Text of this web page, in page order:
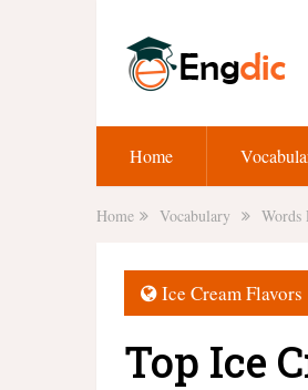
Home
Home Vocabulary Words
Ice Cream Flavors
Top Ice